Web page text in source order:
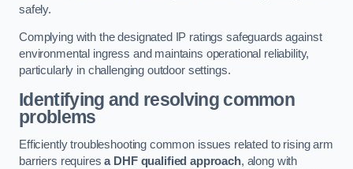
safely.
Complying with the designated IP ratings safeguards against
environmental ingress and maintains operational reliability,
particularly in challenging outdoor settings.
Identifying and resolving common
problems
Efficiently troubleshooting common issues related to rising arm
barriers requiresa DHF qualified approach, along with